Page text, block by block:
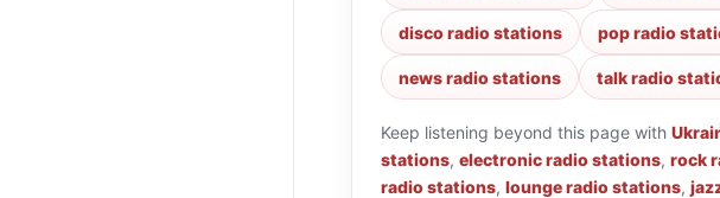
disco radio stations pop radio
news radio stations talk radio
Keep listening beyond this page with
stations, electronic radio stations, rock
radio stations, lounge radio stations,